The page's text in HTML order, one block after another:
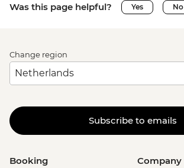
Was this page helpful? Yes No
Change region
Subscribe to emails
Booking Company